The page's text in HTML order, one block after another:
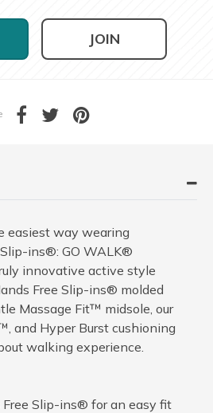
JOIN
easiest way wearing
ins®: GO WALK®
innovative active style
Free Slip-ins® molded
Massage Fit™ midsole, our
and Hyper Burst cushioning
walking experience.
Free Slip-ins® for an easy fit